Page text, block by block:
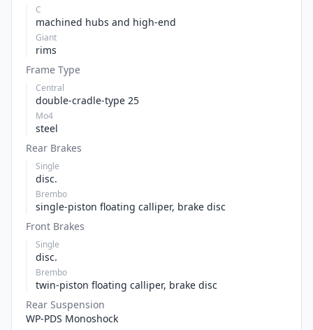
C
machined hubs and high-end
Giant
rims
Frame Type
Central
double-cradle-type 25
Mo4
steel
Rear Brakes
Single
disc.
Brembo
single-piston floating calliper, brake disc
Front Brakes
Single
disc.
Brembo
twin-piston floating calliper, brake disc
Rear Suspension
WP-PDS Monoshock